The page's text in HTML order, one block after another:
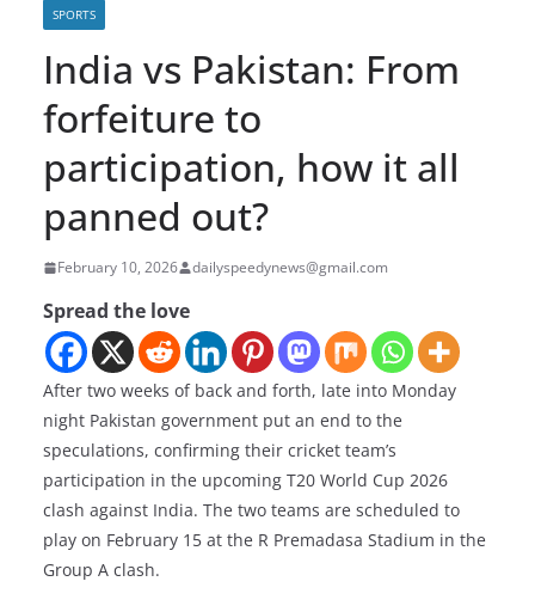
SPORTS
India vs Pakistan: From
forfeiture to
participation, how it all
panned out?
February 10, 2026 dailyspeedynews@gmail.com
Spread the love
After two weeks of back and forth, late into Monday
night Pakistan government put an end to the
speculations, confirming their cricket team’s
participation in the upcoming T20 World Cup 2026
clash against India. The two teams are scheduled to
play on February 15 at the R Premadasa Stadium in the
Group A clash.